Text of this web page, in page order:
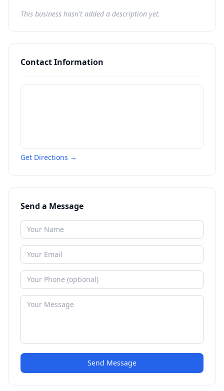
This business hasn't added a description yet.
Contact Information
Get Directions →
Send a Message
Send Message